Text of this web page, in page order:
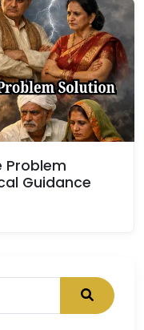
Problem
Guidance